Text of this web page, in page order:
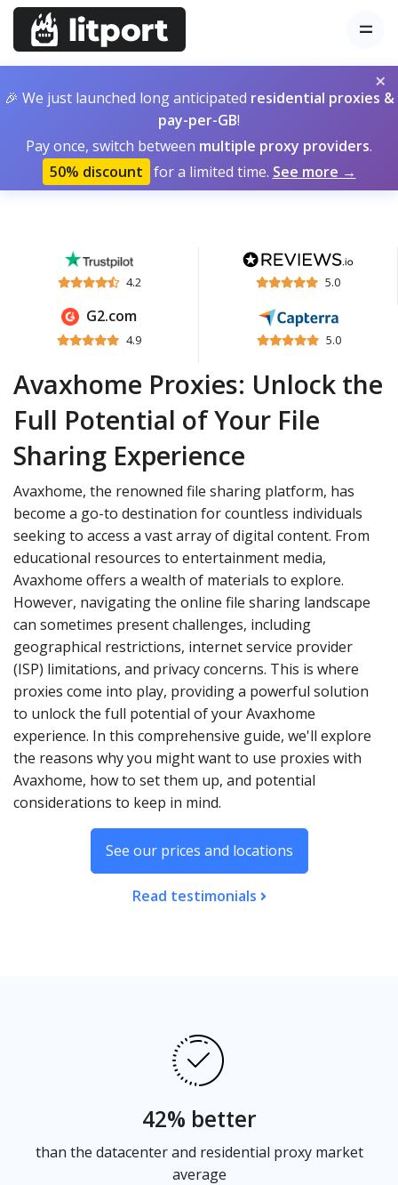
×
🎉 We just launched long anticipated residential proxies &
pay-per-GB!
Pay once, switch between multiple proxy providers.
50% discount for a limited time. See more →
4.2 5.0
G2.com
4.9 5.0
Avaxhome Proxies: Unlock the
Full Potential of Your File
Sharing Experience
Avaxhome, the renowned file sharing platform, has
become a go-to destination for countless individuals
seeking to access a vast array of digital content. From
educational resources to entertainment media,
Avaxhome offers a wealth of materials to explore.
However, navigating the online file sharing landscape
can sometimes present challenges, including
geographical restrictions, internet service provider
(ISP) limitations, and privacy concerns. This is where
proxies come into play, providing a powerful solution
to unlock the full potential of your Avaxhome
experience. In this comprehensive guide, we'll explore
the reasons why you might want to use proxies with
Avaxhome, how to set them up, and potential
considerations to keep in mind.
See our prices and locations
Read testimonials
42% better
than the datacenter and residential proxy market
average